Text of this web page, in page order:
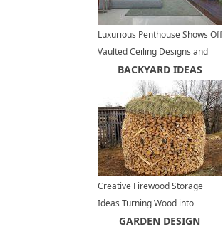
Luxurious Penthouse Shows Off
Vaulted Ceiling Designs and
Panoramic Views of Vancouver
BACKYARD IDEAS
Creative Firewood Storage
Ideas Turning Wood into
Beautiful Yard Decorations
GARDEN DESIGN